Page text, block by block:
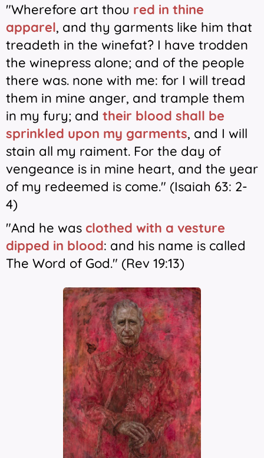
"Wherefore art thou red in thine
apparel, and thy garments like him that
treadeth in the winefat? I have trodden
the winepress alone; and of the people
there was. none with me: for I will tread
them in mine anger, and trample them
in my fury; and their blood shall be
sprinkled upon my garments, and I will
stain all my raiment. For the day of
vengeance is in mine heart, and the year
of my redeemed is come." (Isaiah 63: 2-
4)
"And he was clothed with a vesture
dipped in blood: and his name is called
The Word of God." (Rev 19:13)